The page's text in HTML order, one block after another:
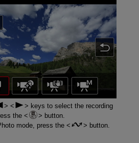
keys to select the recording
the
button.
mode, press the
button.